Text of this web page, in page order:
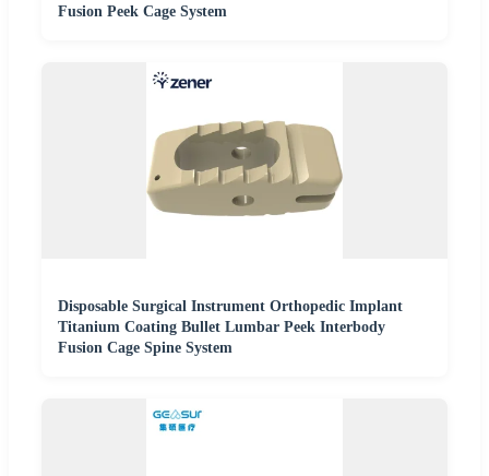
Fusion Peek Cage System
Disposable Surgical Instrument Orthopedic Implant
Titanium Coating Bullet Lumbar Peek Interbody
Fusion Cage Spine System